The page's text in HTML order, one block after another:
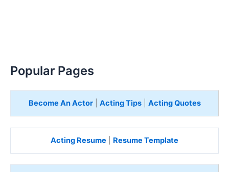
Popular Pages
Become An Actor| Acting Tips| Acting Quotes
Acting Resume Resume Template